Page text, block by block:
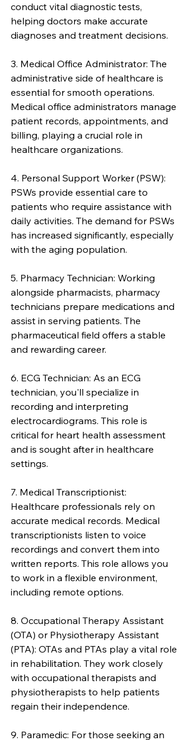
conduct vital diagnostic tests,
helping doctors make accurate
diagnoses and treatment decisions.
3. Medical Office Administrator: The
administrative side of healthcare is
essential for smooth operations.
Medical office administrators manage
patient records, appointments, and
billing, playing a crucial role in
healthcare organizations.
4. Personal Support Worker (PSW):
PSWs provide essential care to
patients who require assistance with
daily activities. The demand for PSWs
has increased significantly, especially
with the aging population.
5. Pharmacy Technician: Working
alongside pharmacists, pharmacy
technicians prepare medications and
assist in serving patients. The
pharmaceutical field offers a stable
and rewarding career.
6. ECG Technician: As an ECG
technician, you'll specialize in
recording and interpreting
electrocardiograms. This role is
critical for heart health assessment
and is sought after in healthcare
settings.
7. Medical Transcriptionist:
Healthcare professionals rely on
accurate medical records. Medical
transcriptionists listen to voice
recordings and convert them into
written reports. This role allows you
to work in a flexible environment,
including remote options.
8. Occupational Therapy Assistant
(OTA) or Physiotherapy Assistant
(PTA): OTAs and PTAs play a vital role
in rehabilitation. They work closely
with occupational therapists and
physiotherapists to help patients
regain their independence.
9. Paramedic: For those seeking an